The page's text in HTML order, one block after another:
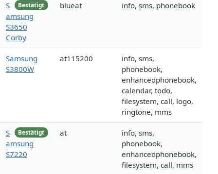
Bestätigt
S
amsung
S3650
Corby
blueat info, sms, phonebook
Samsung
S3800W
at115200
info, sms,
phonebook,
enhancedphonebook,
calendar, todo,
filesystem, call, logo,
ringtone, mms
Bestätigt
S
amsung
S7220
at
info, sms,
phonebook,
enhancedphonebook,
filesystem, call, mms